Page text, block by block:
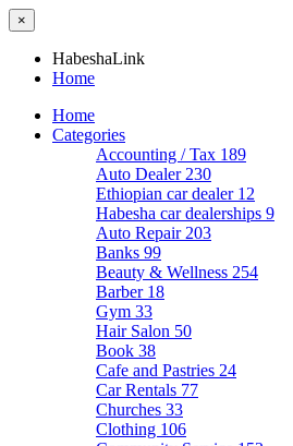
×
HabeshaLink
Home
Home
Categories
Accounting / Tax 189
Auto Dealer 230
Ethiopian car dealer 12
Habesha car dealerships 9
Auto Repair 203
Banks 99
Beauty & Wellness 254
Barber 18
Gym 33
Hair Salon 50
Book 38
Cafe and Pastries 24
Car Rentals 77
Churches 33
Clothing 106